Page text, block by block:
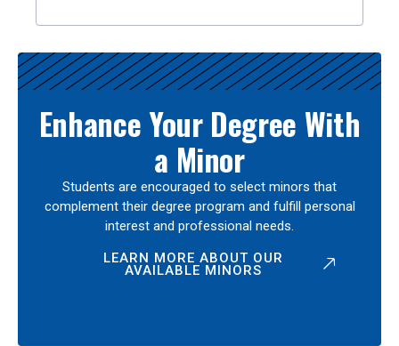
Enhance Your Degree With
a Minor
Students are encouraged to select minors that
complement their degree program and fulfill personal
interest and professional needs.
LEARN MORE ABOUT OUR
AVAILABLE MINORS